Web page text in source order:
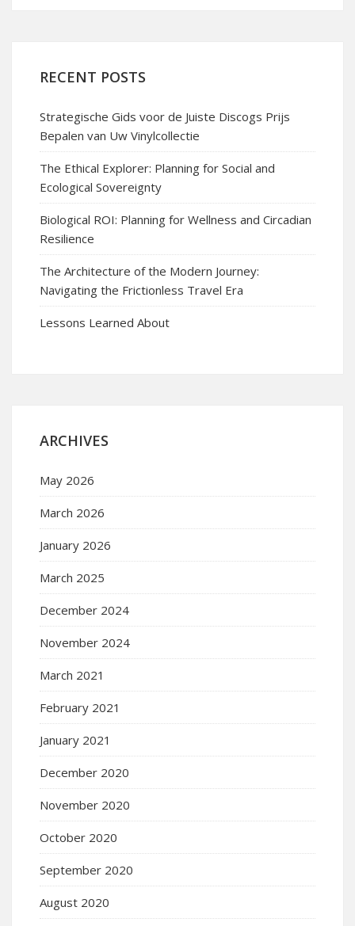
RECENT POSTS
Strategische Gids voor de Juiste Discogs Prijs
Bepalen van Uw Vinylcollectie
The Ethical Explorer: Planning for Social and
Ecological Sovereignty
Biological ROI: Planning for Wellness and Circadian
Resilience
The Architecture of the Modern Journey:
Navigating the Frictionless Travel Era
Lessons Learned About
ARCHIVES
May 2026
March 2026
January 2026
March 2025
December 2024
November 2024
March 2021
February 2021
January 2021
December 2020
November 2020
October 2020
September 2020
August 2020